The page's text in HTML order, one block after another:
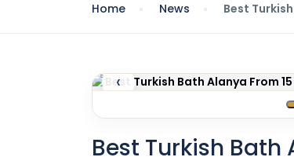
Home News Best
‹
Best Turkish Bath